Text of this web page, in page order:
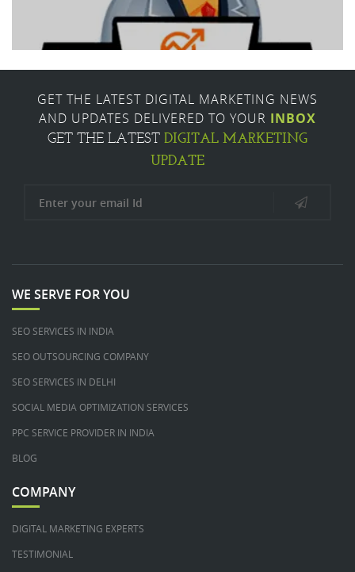
GET THE LATEST DIGITAL MARKETING NEWS
AND UPDATES DELIVERED TO YOUR INBOX
GET THE LATEST DIGITAL MARKETING
UPDATE
WE SERVE FOR YOU
SEO SERVICES IN INDIA
SEO OUTSOURCING COMPANY
SEO SERVICES IN DELHI
SOCIAL MEDIA OPTIMIZATION SERVICES
PPC SERVICE PROVIDER IN INDIA
BLOG
COMPANY
DIGITAL MARKETING EXPERTS
TESTIMONIAL